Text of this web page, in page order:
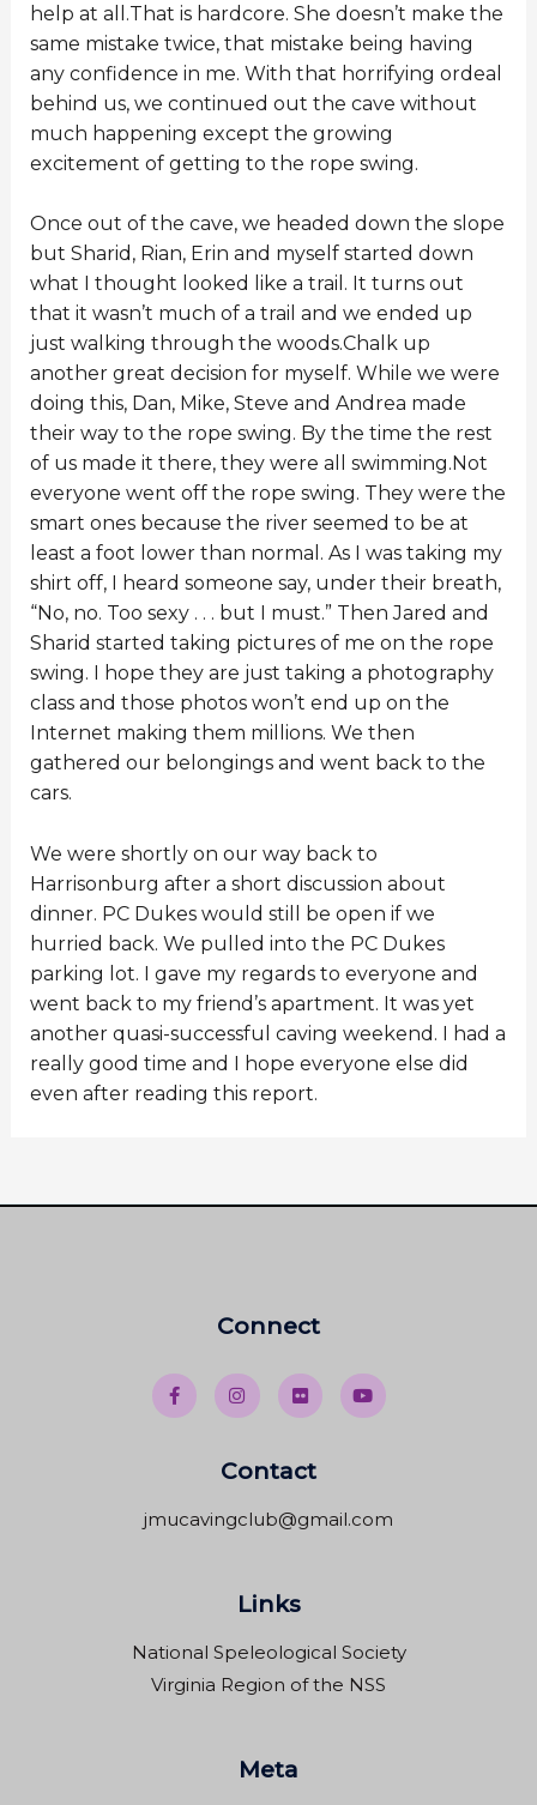
help at all.That is hardcore. She doesn’t make the
same mistake twice, that mistake being having
any confidence in me. With that horrifying ordeal
behind us, we continued out the cave without
much happening except the growing
excitement of getting to the rope swing.
Once out of the cave, we headed down the slope
but Sharid, Rian, Erin and myself started down
what I thought looked like a trail. It turns out
that it wasn’t much of a trail and we ended up
just walking through the woods.Chalk up
another great decision for myself. While we were
doing this, Dan, Mike, Steve and Andrea made
their way to the rope swing. By the time the rest
of us made it there, they were all swimming.Not
everyone went off the rope swing. They were the
smart ones because the river seemed to be at
least a foot lower than normal. As I was taking my
shirt off, I heard someone say, under their breath,
“No, no. Too sexy . . . but I must.” Then Jared and
Sharid started taking pictures of me on the rope
swing. I hope they are just taking a photography
class and those photos won’t end up on the
Internet making them millions. We then
gathered our belongings and went back to the
cars.
We were shortly on our way back to
Harrisonburg after a short discussion about
dinner. PC Dukes would still be open if we
hurried back. We pulled into the PC Dukes
parking lot. I gave my regards to everyone and
went back to my friend’s apartment. It was yet
another quasi-successful caving weekend. I had a
really good time and I hope everyone else did
even after reading this report.
Connect
Contact
jmucavingclub@gmail.com
Links
National Speleological Society
Virginia Region of the NSS
Meta